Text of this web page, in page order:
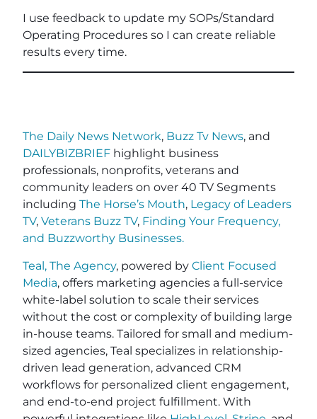
I use feedback to update my SOPs/Standard
Operating Procedures so I can create reliable
results every time.
The Daily News Network, Buzz Tv News, and
DAILYBIZBRIEF highlight business
professionals, nonprofits, veterans and
community leaders on over 40 TV Segments
including The Horse’s Mouth, Legacy of Leaders
TV, Veterans Buzz TV, Finding Your Frequency,
and Buzzworthy Businesses.
Teal, The Agency, powered by Client Focused
Media, offers marketing agencies a full-service
white-label solution to scale their services
without the cost or complexity of building large
in-house teams. Tailored for small and medium-
sized agencies, Teal specializes in relationship-
driven lead generation, advanced CRM
workflows for personalized client engagement,
and end-to-end project fulfillment. With